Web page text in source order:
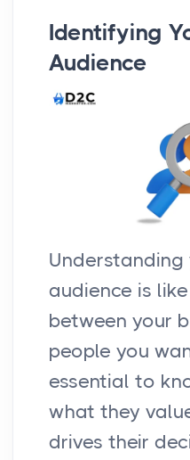
Identifying
Audience
audience is
between your
people you
essential to
what they
drives their